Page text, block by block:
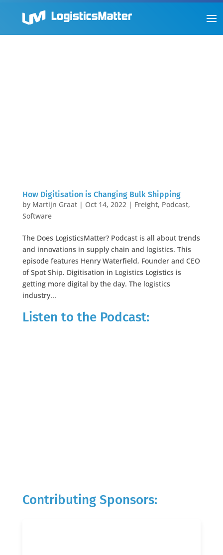
How Digitisation is Changing Bulk Shipping
by Martijn Graat| Oct 14, 2022| Freight, Podcast,
Software
The Does LogisticsMatter? Podcast is all about trends
and innovations in supply chain and logistics. This
episode features Henry Waterfield, Founder and CEO
of Spot Ship. Digitisation in Logistics Logistics is
getting more digital by the day. The logistics
industry...
Listen to the Podcast:
Contributing Sponsors: